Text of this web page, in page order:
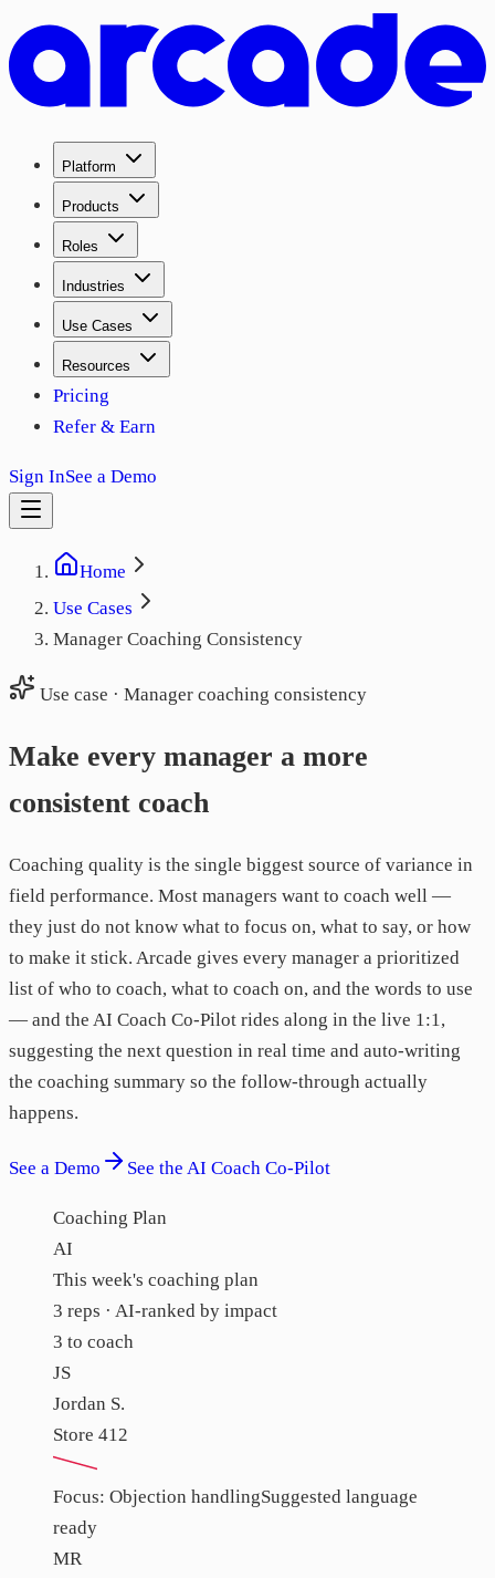
Platform
Products
Roles
Industries
Use Cases
Resources
Pricing
Refer & Earn
Sign InSee a Demo
Home
Use Cases
Manager Coaching Consistency
Use case · Manager coaching consistency
Make every manager a more
consistent coach
Coaching quality is the single biggest source of variance in
field performance. Most managers want to coach well —
they just do not know what to focus on, what to say, or how
to make it stick. Arcade gives every manager a prioritized
list of who to coach, what to coach on, and the words to use
— and the AI Coach Co-Pilot rides along in the live 1:1,
suggesting the next question in real time and auto-writing
the coaching summary so the follow-through actually
happens.
See a Demo See the AI Coach Co-Pilot
Coaching Plan
AI
This week's coaching plan
3 reps · AI-ranked by impact
3 to coach
JS
Jordan S.
Store 412
Focus: Objection handlingSuggested language
ready
MR